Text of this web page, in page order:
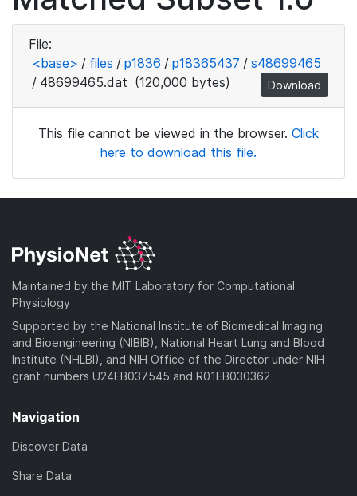
File:
<base> / files / p1836 / p18365437 / s48699465
/ 48699465.dat (120,000 bytes) Download
This file cannot be viewed in the browser. Click
here to download this file.
Maintained by the MIT Laboratory for Computational
Physiology
Supported by the National Institute of Biomedical Imaging
and Bioengineering (NIBIB), National Heart Lung and Blood
Institute (NHLBI), and NIH Office of the Director under NIH
grant numbers U24EB037545 and R01EB030362
Navigation
Discover Data
Share Data